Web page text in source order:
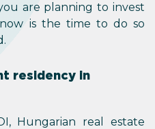
are planning to invest
is the time to do so
residency in
Hungarian real estate